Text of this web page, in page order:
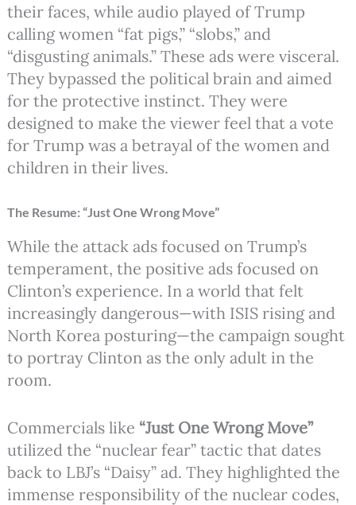
their faces, while audio played of Trump
calling women “fat pigs,” “slobs,” and
“disgusting animals.” These ads were visceral.
They bypassed the political brain and aimed
for the protective instinct. They were
designed to make the viewer feel that a vote
for Trump was a betrayal of the women and
children in their lives.
The Resume: “Just One Wrong Move”
While the attack ads focused on Trump’s
temperament, the positive ads focused on
Clinton’s experience. In a world that felt
increasingly dangerous—with ISIS rising and
North Korea posturing—the campaign sought
to portray Clinton as the only adult in the
room.
Commercials like “Just One Wrong Move”
utilized the “nuclear fear” tactic that dates
back to LBJ’s “Daisy” ad. They highlighted the
immense responsibility of the nuclear codes,